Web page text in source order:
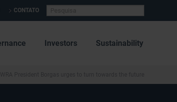
CONTATO
Investors Sustainability